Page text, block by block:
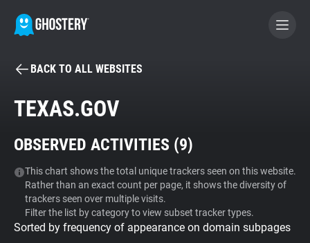
BECOME A CONTRIBUTOR
Tracker & Ad Blocker
WhoTracks.Me
Privacy Digest
BACK TO ALL WEBSITES
TEXAS.GOV
OBSERVED ACTIVITIES (9)
This chart shows the total unique trackers seen on this website.
Rather than an exact count per page, it shows the diversity of
trackers seen over multiple visits.
Filter the list by category to view subset tracker types.
Sorted by frequency of appearance on domain subpages